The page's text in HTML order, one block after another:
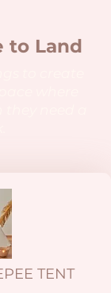
to Land
TENT